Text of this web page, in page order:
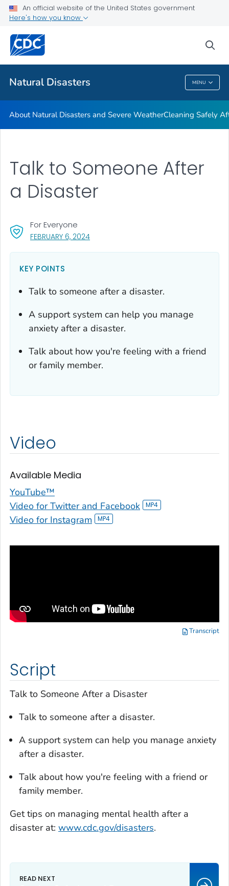
An official website of the United States government
Here's how you know
Natural Disasters MENU
Teen Disaster Preparedness and Safety
Public Health
Natural Disasters
About Natural Disasters and Severe WeatherCleaning Safely
FEBRUARY 6, 2024, VISIT LINK FOR DETAILS.
For Everyone
Talk to Someone After
a Disaster
KEY POINTS
Talk to someone after a disaster.
A support system can help you manage
anxiety after a disaster.
Talk about how you're feeling with a friend
or family member.
Video
Available Media
YouTube™
Video for Twitter and Facebook
Video for Instagram
Transcript
Script
Talk to Someone After a Disaster
Talk to someone after a disaster.
A support system can help you manage anxiety
after a disaster.
Talk about how you're feeling with a friend or
family member.
Get tips on managing mental health after a
disaster at: www.cdc.gov/disasters.